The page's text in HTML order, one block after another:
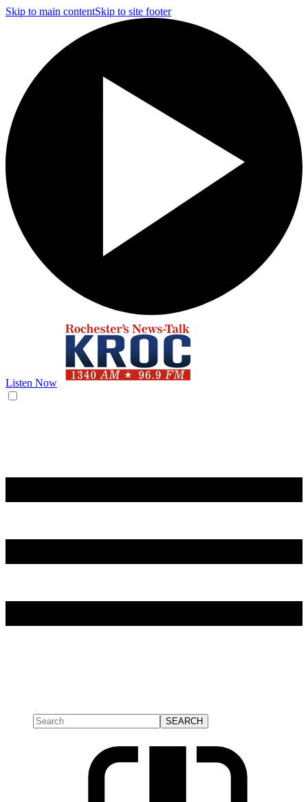
Skip to main contentSkip to site footer
Listen Now